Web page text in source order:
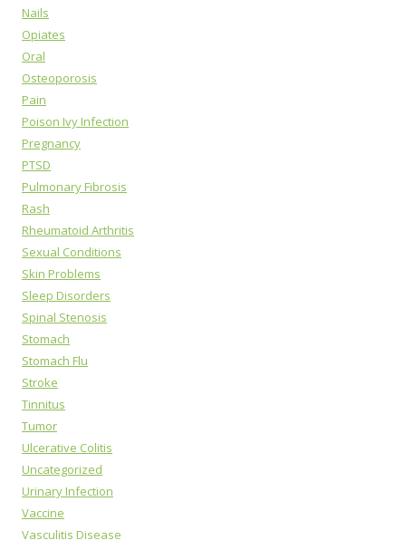
Nails
Opiates
Oral
Osteoporosis
Pain
Poison Ivy Infection
Pregnancy
PTSD
Pulmonary Fibrosis
Rash
Rheumatoid Arthritis
Sexual Conditions
Skin Problems
Sleep Disorders
Spinal Stenosis
Stomach
Stomach Flu
Stroke
Tinnitus
Tumor
Ulcerative Colitis
Uncategorized
Urinary Infection
Vaccine
Vasculitis Disease